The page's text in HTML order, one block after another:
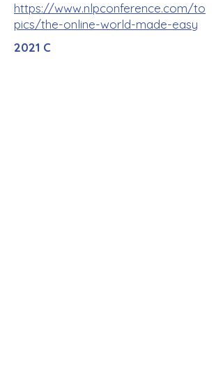
https://www.nlpconference.com/to
pics/the-online-world-made-easy
2021 C